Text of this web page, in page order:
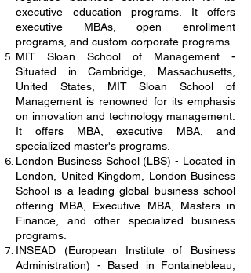
executive education programs. It offers
executive MBAs, open enrollment
programs, and custom corporate programs.
MIT Sloan School of Management -
Situated in Cambridge, Massachusetts,
United States, MIT Sloan School of
Management is renowned for its emphasis
on innovation and technology management.
It offers MBA, executive MBA, and
specialized master's programs.
London Business School (LBS) - Located in
London, United Kingdom, London Business
School is a leading global business school
offering MBA, Executive MBA, Masters in
Finance, and other specialized business
programs.
INSEAD (European Institute of Business
Administration) - Based in Fontainebleau,